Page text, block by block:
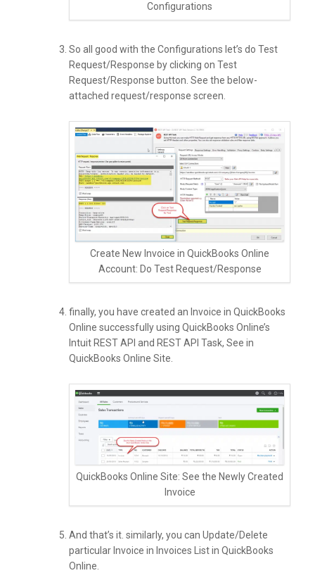
Configurations
So all good with the Configurations let’s do Test
Request/Response by clicking on Test
Request/Response button. See the below-
attached request/response screen.
Create New Invoice in QuickBooks Online
Account: Do Test Request/Response
finally, you have created an Invoice in QuickBooks
Online successfully using QuickBooks Online’s
Intuit REST API and REST API Task, See in
QuickBooks Online Site.
QuickBooks Online Site: See the Newly Created
Invoice
And that’s it. similarly, you can Update/Delete
particular Invoice in Invoices List in QuickBooks
Online.